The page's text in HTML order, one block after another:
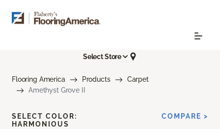
Select Store
Flooring America Products
Carpet
Amethyst Grove II
SELECT COLOR:
HARMONIOUS
COMPARE >